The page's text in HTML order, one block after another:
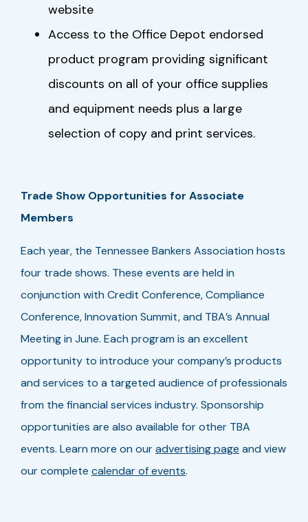
website
Access to the Office Depot endorsed
product program providing significant
discounts on all of your office supplies
and equipment needs plus a large
selection of copy and print services.
Trade Show Opportunities for Associate
Members
Each year, the Tennessee Bankers Association hosts
four trade shows. These events are held in
conjunction with Credit Conference, Compliance
Conference, Innovation Summit, and TBA’s Annual
Meeting in June. Each program is an excellent
opportunity to introduce your company’s products
and services to a targeted audience of professionals
from the financial services industry. Sponsorship
opportunities are also available for other TBA
events. Learn more on ouradvertising page and view
our complete calendar of events.